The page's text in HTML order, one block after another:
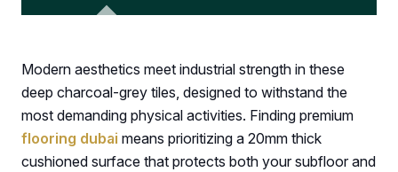
Modern aesthetics meet industrial strength in these
deep charcoal-grey tiles, designed to withstand the
most demanding physical activities. Finding premium
flooring dubai means prioritizing a 20mm thick
cushioned surface that protects both your subfloor and